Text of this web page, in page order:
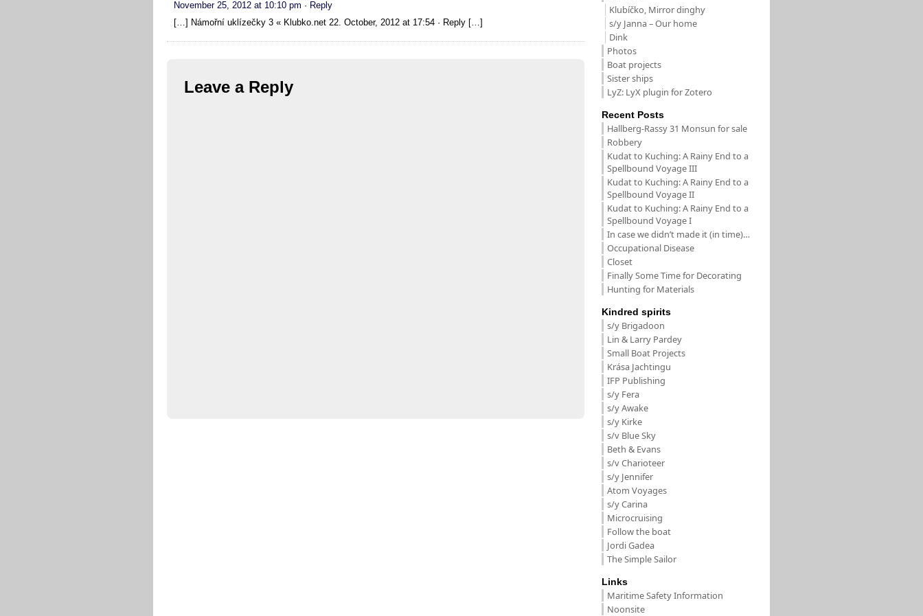
November 25, 2012 at 10:10 pm · Reply
[…] Námořní uklízečky 3 « Klubko.net 22. October, 2012 at 17:54 · Reply […]
Leave a Reply
Klubíčko, Mirror dinghy
s/y Janna – Our home
Dink
Photos
Boat projects
Sister ships
LyZ: LyX plugin for Zotero
Recent Posts
Hallberg-Rassy 31 Monsun for sale
Robbery
Kudat to Kuching: A Rainy End to a
Spellbound Voyage III
Kudat to Kuching: A Rainy End to a
Spellbound Voyage II
Kudat to Kuching: A Rainy End to a
Spellbound Voyage I
In case we didn’t made it (in time)…
Occupational Disease
Closet
Finally Some Time for Decorating
Hunting for Materials
Kindred spirits
s/y Brigadoon
Lin & Larry Pardey
Small Boat Projects
Krása Jachtingu
IFP Publishing
s/y Fera
s/y Awake
s/y Kirke
s/v Blue Sky
Beth & Evans
s/v Charioteer
s/y Jennifer
Atom Voyages
s/y Carina
Microcruising
Follow the boat
Jordi Gadea
The Simple Sailor
Links
Maritime Safety Information
Noonsite